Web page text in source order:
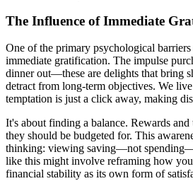
The Influence of Immediate
One of the primary psychological
immediate gratification. The impulse
dinner out—these are delights that bring
detract from long-term objectives. We
temptation is just a click away, making
It's about finding a balance. Rewards
they should be budgeted for. This
thinking: viewing saving—not
like this might involve reframing how you
financial stability as its own form of